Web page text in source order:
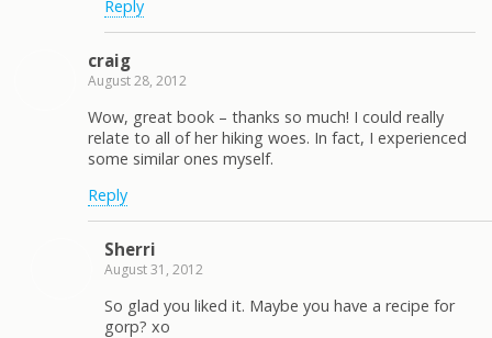
Reply
craig
August 28, 2012
Wow, great book – thanks so much! I could really
relate to all of her hiking woes. In fact, I experienced
some similar ones myself.
Reply
Sherri
August 31, 2012
So glad you liked it. Maybe you have a recipe for
gorp? xo